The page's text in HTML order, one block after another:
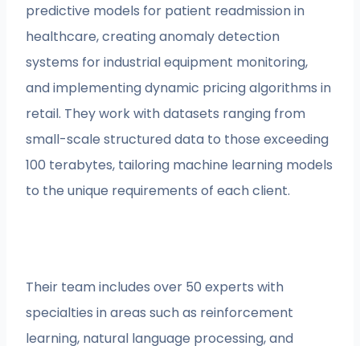
predictive models for patient readmission in
healthcare, creating anomaly detection
systems for industrial equipment monitoring,
and implementing dynamic pricing algorithms in
retail. They work with datasets ranging from
small-scale structured data to those exceeding
100 terabytes, tailoring machine learning models
to the unique requirements of each client.
Their team includes over 50 experts with
specialties in areas such as reinforcement
learning, natural language processing, and